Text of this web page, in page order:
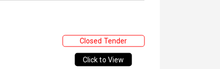
Closed Tender
Click to View